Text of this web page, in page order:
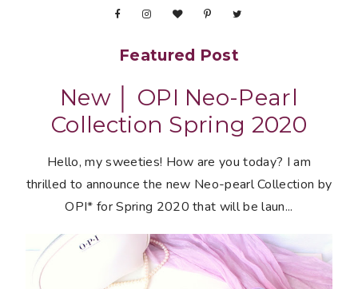
Featured Post
New │ OPI Neo-Pearl
Collection Spring 2020
Hello, my sweeties! How are you today? I am
thrilled to announce the new Neo-pearl Collection by
OPI* for Spring 2020 that will be laun...